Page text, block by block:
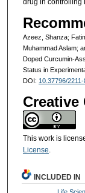
drug in controlling
Azeez, Shanza;
Muhammad Aslam;
Doped Curcumin-
Status in
DOI: 10.37796/
Creative
This work is
License.
INCLUDED IN